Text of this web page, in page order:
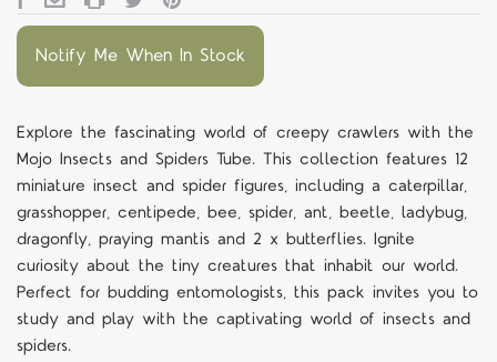
Notify Me When In Stock
Explore the fascinating world of creepy crawlers with the
Mojo Insects and Spiders Tube. This collection features 12
miniature insect and spider figures, including a caterpillar,
grasshopper, centipede, bee, spider, ant, beetle, ladybug,
dragonfly, praying mantis and 2 x butterflies. Ignite
curiosity about the tiny creatures that inhabit our world.
Perfect for budding entomologists, this pack invites you to
study and play with the captivating world of insects and
spiders.